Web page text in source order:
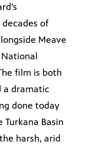
of
Meave
film is both
a dramatic
done today
Basin
harsh, arid